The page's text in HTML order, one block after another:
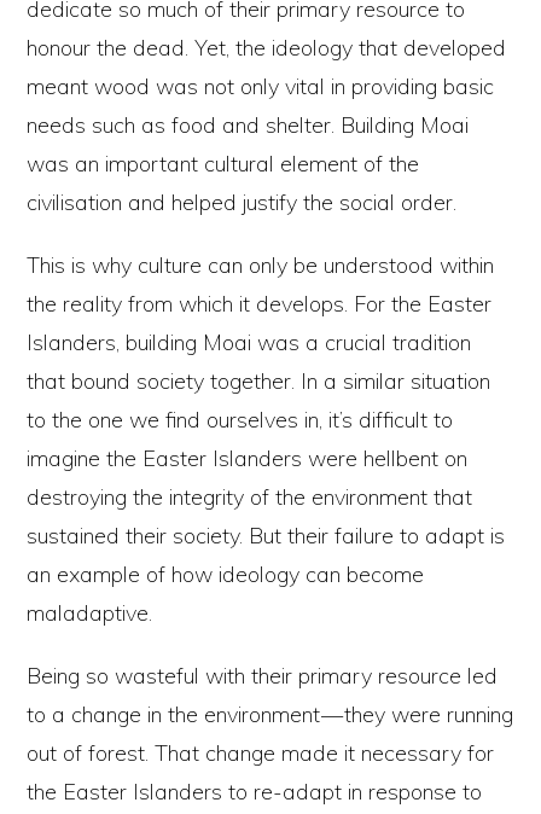
dedicate so much of their primary resource to
honour the dead. Yet, the ideology that developed
meant wood was not only vital in providing basic
needs such as food and shelter. Building Moai
was an important cultural element of the
civilisation and helped justify the social order.
This is why culture can only be understood within
the reality from which it develops. For the Easter
Islanders, building Moai was a crucial tradition
that bound society together. In a similar situation
to the one we find ourselves in, it’s difficult to
imagine the Easter Islanders were hellbent on
destroying the integrity of the environment that
sustained their society. But their failure to adapt is
an example of how ideology can become
maladaptive.
Being so wasteful with their primary resource led
to a change in the environment — they were running
out of forest. That change made it necessary for
the Easter Islanders to re-adapt in response to